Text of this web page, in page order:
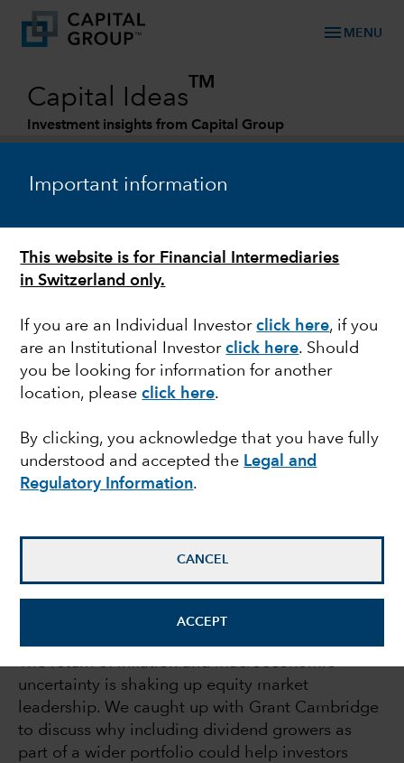
Important information
This website is for Financial Intermediaries
in Switzerland only.
If you are an Individual Investorclick here, if you
are an Institutional Investorclick here. Should
you be looking for information for another
location, pleaseclick here.
By clicking, you acknowledge that you have fully
understood and accepted the Legal and
Regulatory Information.
CANCEL
ACCEPT
menu MENU
Capital Ideas
TM
Investment insights from Capital Group
EQUITY
The persistence of
dividend growers
The return of inflation and macroeconomic
uncertainty is shaking up equity market
leadership. We caught up with Grant Cambridge
to discuss why including dividend growers as
part of a wider portfolio could help investors